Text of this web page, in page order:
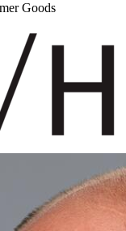
Goods